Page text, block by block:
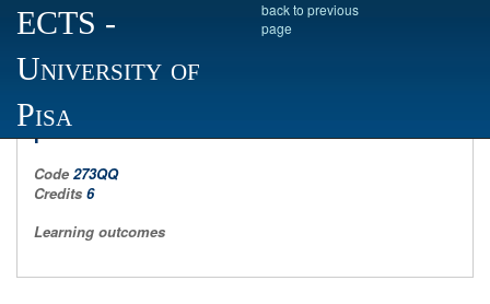
ECTS -
University of
Pisa
back to previous
page
sociology of cultural and communicative
processes II
Code 273QQ
Credits 6
Learning outcomes